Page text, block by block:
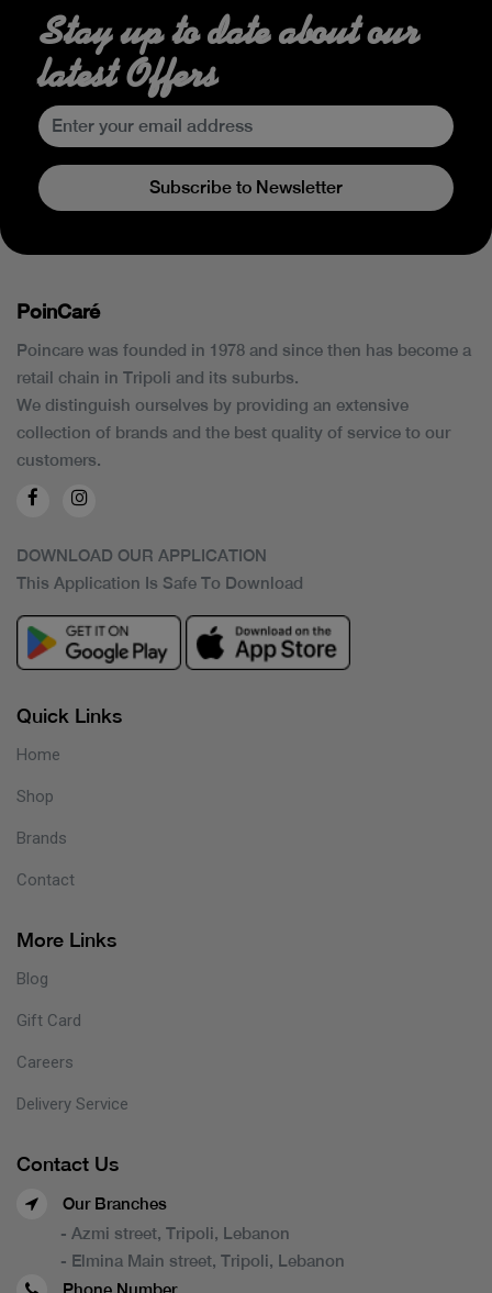
Stay up to date about our
latest Offers
Subscribe to Newsletter
PoinCaré
Poincare was founded in 1978 and since then has become a
retail chain in Tripoli and its suburbs.
We distinguish ourselves by providing an extensive
collection of brands and the best quality of service to our
customers.
DOWNLOAD OUR APPLICATION
This Application Is Safe To Download
Quick Links
Home
Shop
Brands
Contact
More Links
Blog
Gift Card
Careers
Delivery Service
Contact Us
Our Branches
- Azmi street, Tripoli, Lebanon
- Elmina Main street, Tripoli, Lebanon
Phone Number